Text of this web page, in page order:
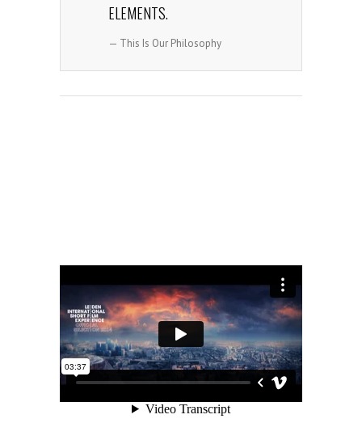
ELEMENTS.
— This Is Our Philosophy